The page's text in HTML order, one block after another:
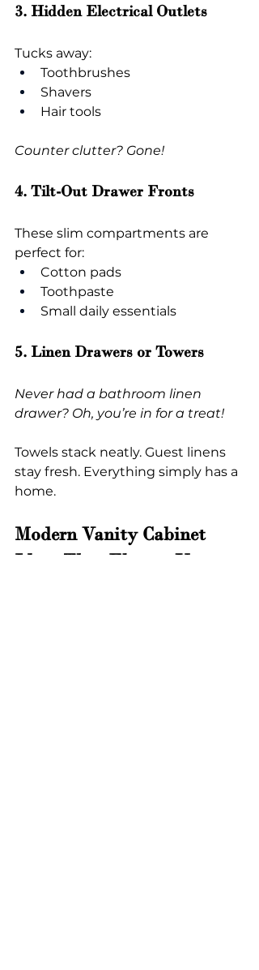
3. Hidden Electrical Outlets
Tucks away:
Toothbrushes
Shavers
Hair tools
Counter clutter? Gone!
4. Tilt-Out Drawer Fronts
These slim compartments are
perfect for:
Cotton pads
Toothpaste
Small daily essentials
5. Linen Drawers or Towers
Never had a bathroom linen
drawer? Oh, you’re in for a treat!
Towels stack neatly. Guest linens
stay fresh. Everything simply has a
home.
Modern Vanity Cabinet
Ideas That Elevate Your